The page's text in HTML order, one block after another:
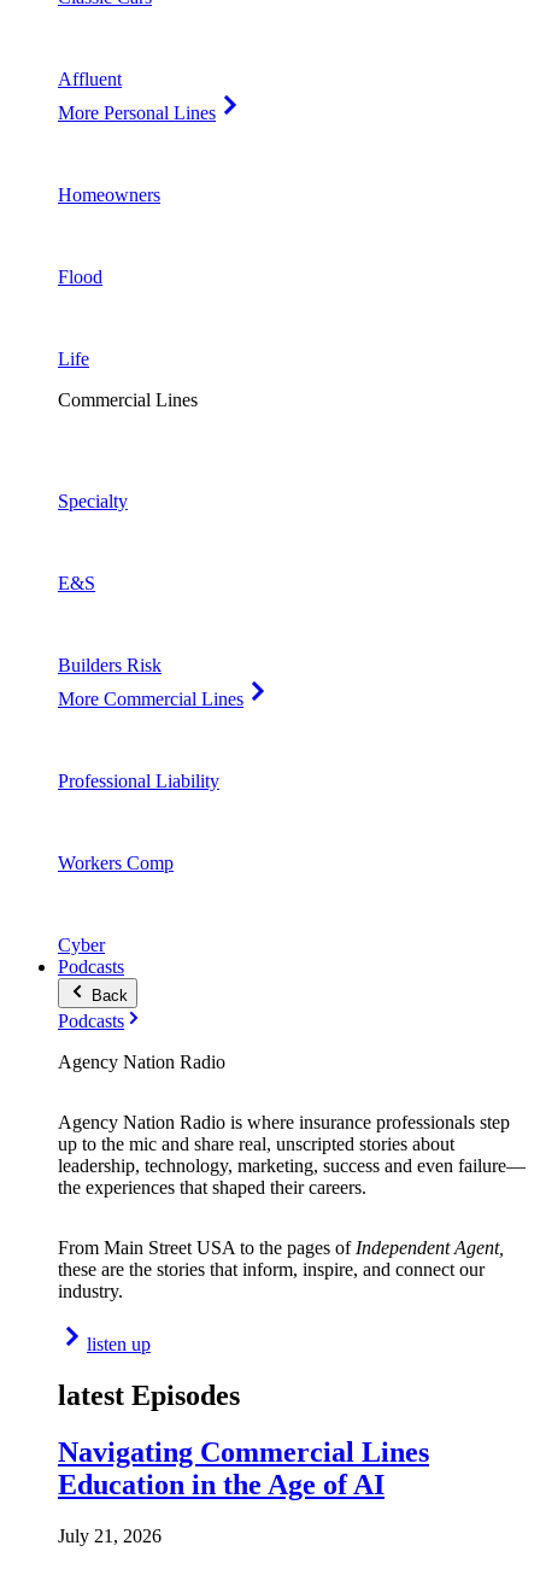
Affluent
More Personal Lines
Homeowners
Flood
Life
Commercial Lines
Specialty
E&S
Builders Risk
More Commercial Lines
Professional Liability
Workers Comp
Cyber
Podcasts
Back
Podcasts
Agency Nation Radio
Agency Nation Radio is where insurance professionals step
up to the mic and share real, unscripted stories about
leadership, technology, marketing, success and even failure—
the experiences that shaped their careers.
From Main Street USA to the pages of Independent Agent,
these are the stories that inform, inspire, and connect our
industry.
listen up
latest Episodes
Navigating Commercial Lines
Education in the Age of AI
July 21, 2026